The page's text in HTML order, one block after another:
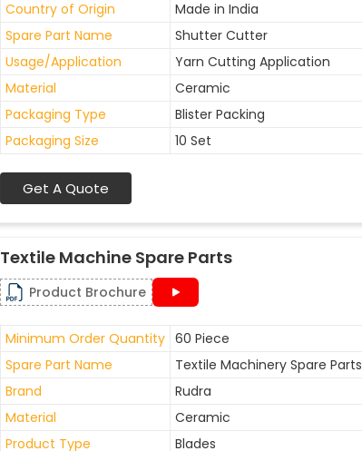
Country of Origin
Made in India
Spare Part Name
Shutter Cutter
Usage/Application
Yarn Cutting Application
Material
Ceramic
Packaging Type
Blister Packing
Packaging Size
10 Set
Get A Quote
Textile Machine Spare Parts
Product Brochure
Minimum Order Quantity 60 Piece
Spare Part Name
Textile Machinery Spare Parts
Brand
Rudra
Material
Ceramic
Product Type
Blades